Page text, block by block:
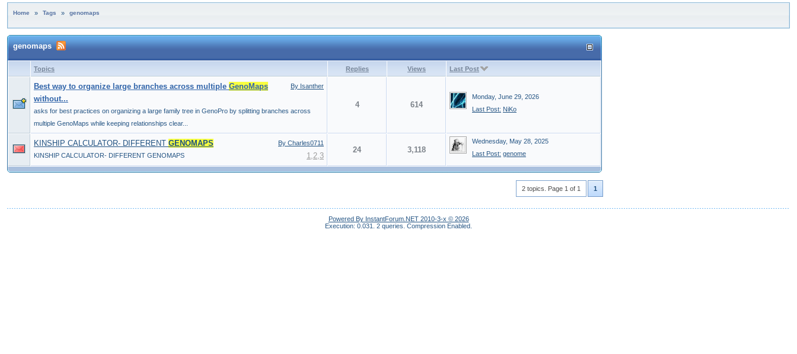
Home » Tags » genomaps
genomaps
Topics Replies Views Last Post
By Isanther
Best way to organize large branches across multiple GenoMaps
without...
asks for best practices on organizing a large family tree in GenoPro by splitting branches across
multiple GenoMaps while keeping relationships clear...
4 614
Monday, June 29, 2026
Last Post: NiKo
By Charles0711
KINSHIP CALCULATOR- DIFFERENT GENOMAPS
1,2,3
KINSHIP CALCULATOR- DIFFERENT GENOMAPS
24 3,118
Wednesday, May 28, 2025
Last Post: genome
2 topics. Page 1 of 1 1
Powered By InstantForum.NET 2010-3-x © 2026
Execution: 0.031.
2 queries. Compression Enabled.